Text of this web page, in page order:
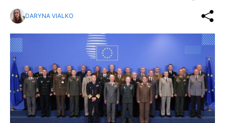
DARYNA VIALKO